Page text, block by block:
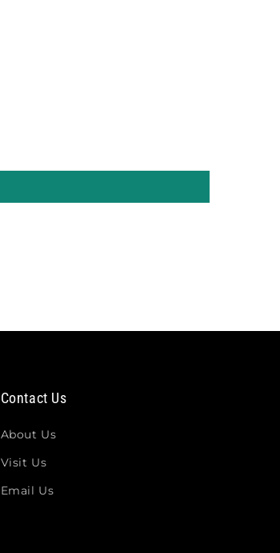
Contact Us
About Us
Visit Us
Email Us